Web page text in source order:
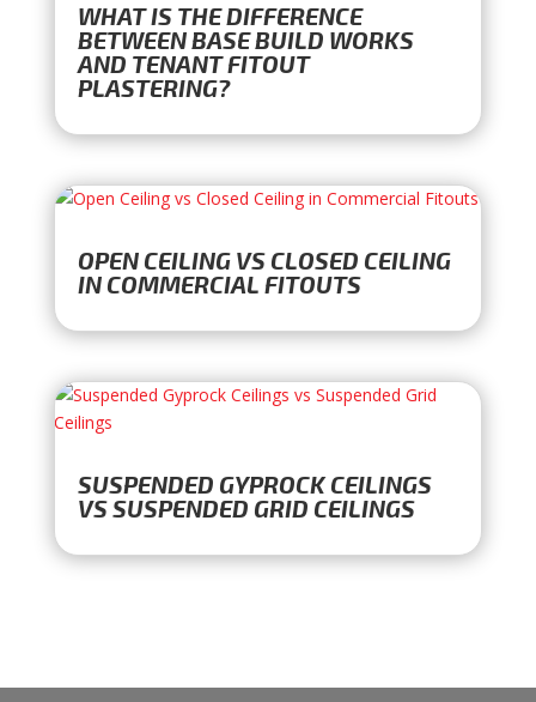
WHAT IS THE DIFFERENCE
BETWEEN BASE BUILD WORKS
AND TENANT FITOUT
PLASTERING?
OPEN CEILING VS CLOSED CEILING
IN COMMERCIAL FITOUTS
SUSPENDED GYPROCK CEILINGS
VS SUSPENDED GRID CEILINGS